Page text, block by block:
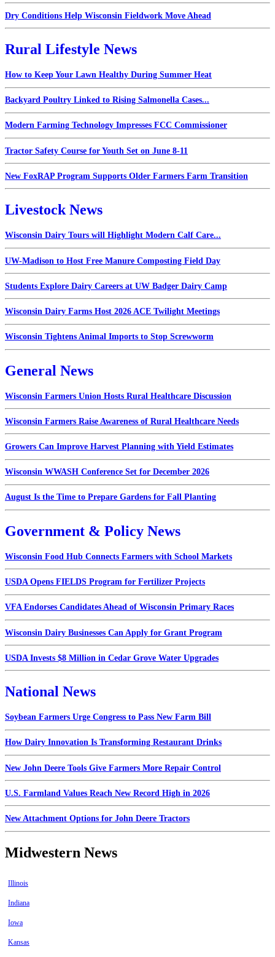
Dry Conditions Help Wisconsin Fieldwork Move Ahead
Rural Lifestyle News
How to Keep Your Lawn Healthy During Summer Heat
Backyard Poultry Linked to Rising Salmonella Cases...
Modern Farming Technology Impresses FCC Commissioner
Tractor Safety Course for Youth Set on June 8-11
New FoxRAP Program Supports Older Farmers Farm Transition
Livestock News
Wisconsin Dairy Tours will Highlight Modern Calf Care...
UW-Madison to Host Free Manure Composting Field Day
Students Explore Dairy Careers at UW Badger Dairy Camp
Wisconsin Dairy Farms Host 2026 ACE Twilight Meetings
Wisconsin Tightens Animal Imports to Stop Screwworm
General News
Wisconsin Farmers Union Hosts Rural Healthcare Discussion
Wisconsin Farmers Raise Awareness of Rural Healthcare Needs
Growers Can Improve Harvest Planning with Yield Estimates
Wisconsin WWASH Conference Set for December 2026
August Is the Time to Prepare Gardens for Fall Planting
Government & Policy News
Wisconsin Food Hub Connects Farmers with School Markets
USDA Opens FIELDS Program for Fertilizer Projects
VFA Endorses Candidates Ahead of Wisconsin Primary Races
Wisconsin Dairy Businesses Can Apply for Grant Program
USDA Invests $8 Million in Cedar Grove Water Upgrades
National News
Soybean Farmers Urge Congress to Pass New Farm Bill
How Dairy Innovation Is Transforming Restaurant Drinks
New John Deere Tools Give Farmers More Repair Control
U.S. Farmland Values Reach New Record High in 2026
New Attachment Options for John Deere Tractors
Midwestern News
Illinois
Indiana
Iowa
Kansas